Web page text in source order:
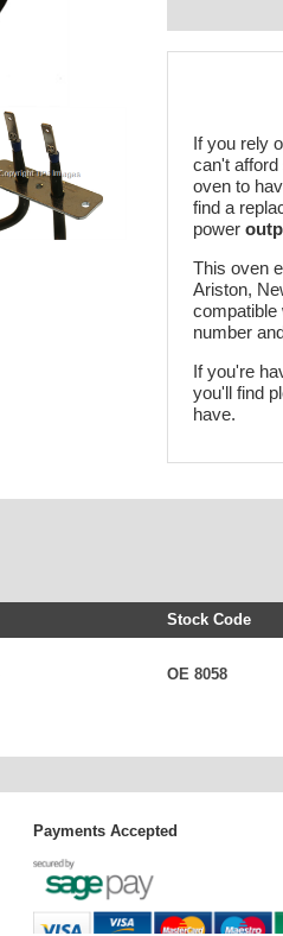
If you rely
can't
oven to
find a
power
This oven
Ariston,
compatible
number
If you're
you'll find
have.
Stock Code
OE 8058
Payments Accepted